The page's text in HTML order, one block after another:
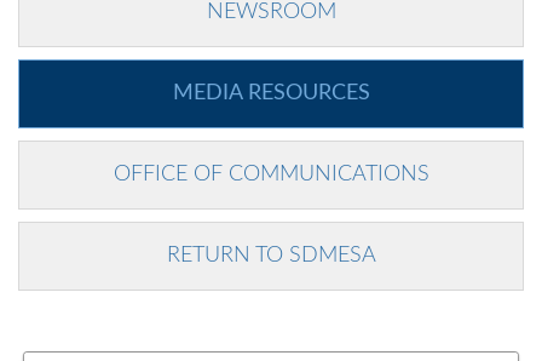
NEWSROOM
MEDIA RESOURCES
OFFICE OF COMMUNICATIONS
RETURN TO SDMESA